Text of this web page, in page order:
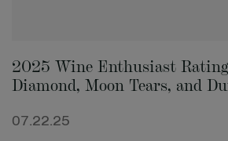
2025 Wine Enthusiast
Diamond, Moon Tears, and
07.22.25